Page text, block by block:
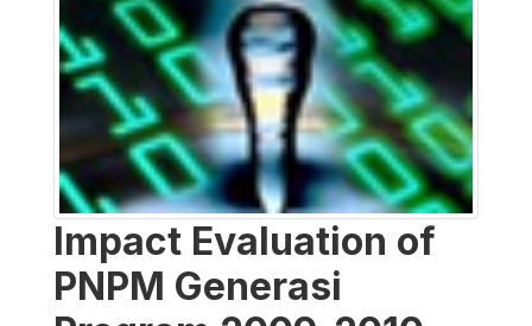
Impact Evaluation of
PNPM Generasi